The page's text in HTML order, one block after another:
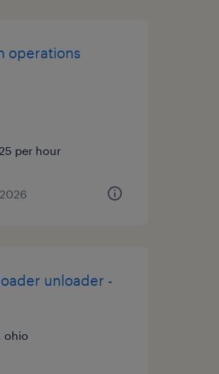
operations
per hour
unloader -
ohio